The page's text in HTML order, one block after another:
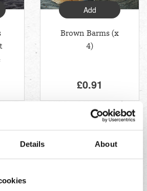
Details About
Add
Brown Barms (x
4)
£0.91